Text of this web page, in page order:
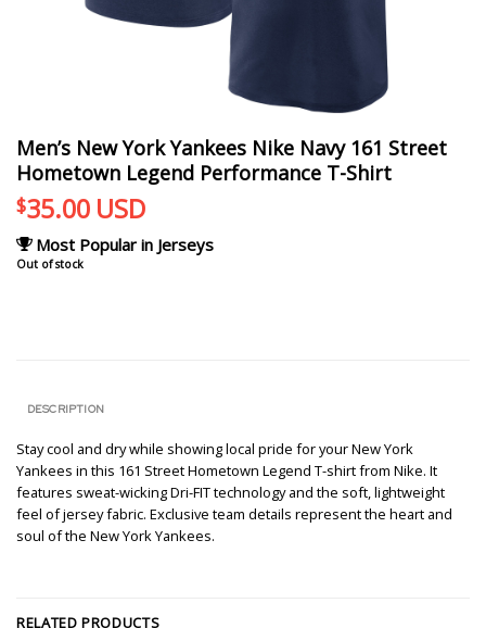
Men’s New York Yankees Nike Navy 161 Street
Hometown Legend Performance T-Shirt
$35.00 USD
Most Popular in Jerseys
Out of stock
DESCRIPTION
Stay cool and dry while showing local pride for your New York
Yankees in this 161 Street Hometown Legend T-shirt from Nike. It
features sweat-wicking Dri-FIT technology and the soft, lightweight
feel of jersey fabric. Exclusive team details represent the heart and
soul of the New York Yankees.
RELATED PRODUCTS